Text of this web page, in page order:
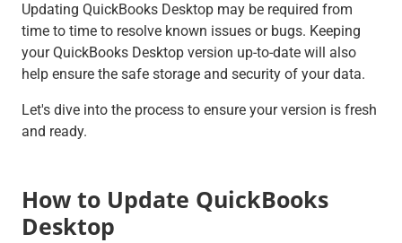
Updating QuickBooks Desktop may be required from
time to time to resolve known issues or bugs. Keeping
your QuickBooks Desktop version up-to-date will also
help ensure the safe storage and security of your data.
Let's dive into the process to ensure your version is fresh
and ready.
How to Update QuickBooks
Desktop